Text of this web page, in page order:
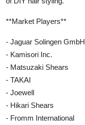
**Market Players**
- Jaguar Solingen GmbH
- Kamisori Inc.
- Matsuzaki Shears
- TAKAI
- Joewell
- Hikari Shears
- Fromm International